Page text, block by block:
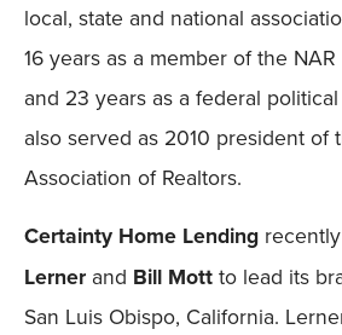
local, state and national
16 years as a member of the
and 23 years as a federal
also served as 2010 president of
Association of Realtors.
Certainty Home Lending
Lerner and Bill Mott to lead its
San Luis Obispo, California.